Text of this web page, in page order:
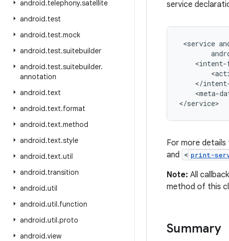
android.telephony.satellite
android.test
android.test.mock
android.test.suitebuilder
android.test.suitebuilder.
annotation
android.text
android.text.format
android.text.method
android.text.style
android.text.util
android.transition
android.util
android.util.function
android.util.proto
android.view
service
<service
<intent-
</
<meta-
</service>
For more
and < print-
Note: All
method of this
Summary